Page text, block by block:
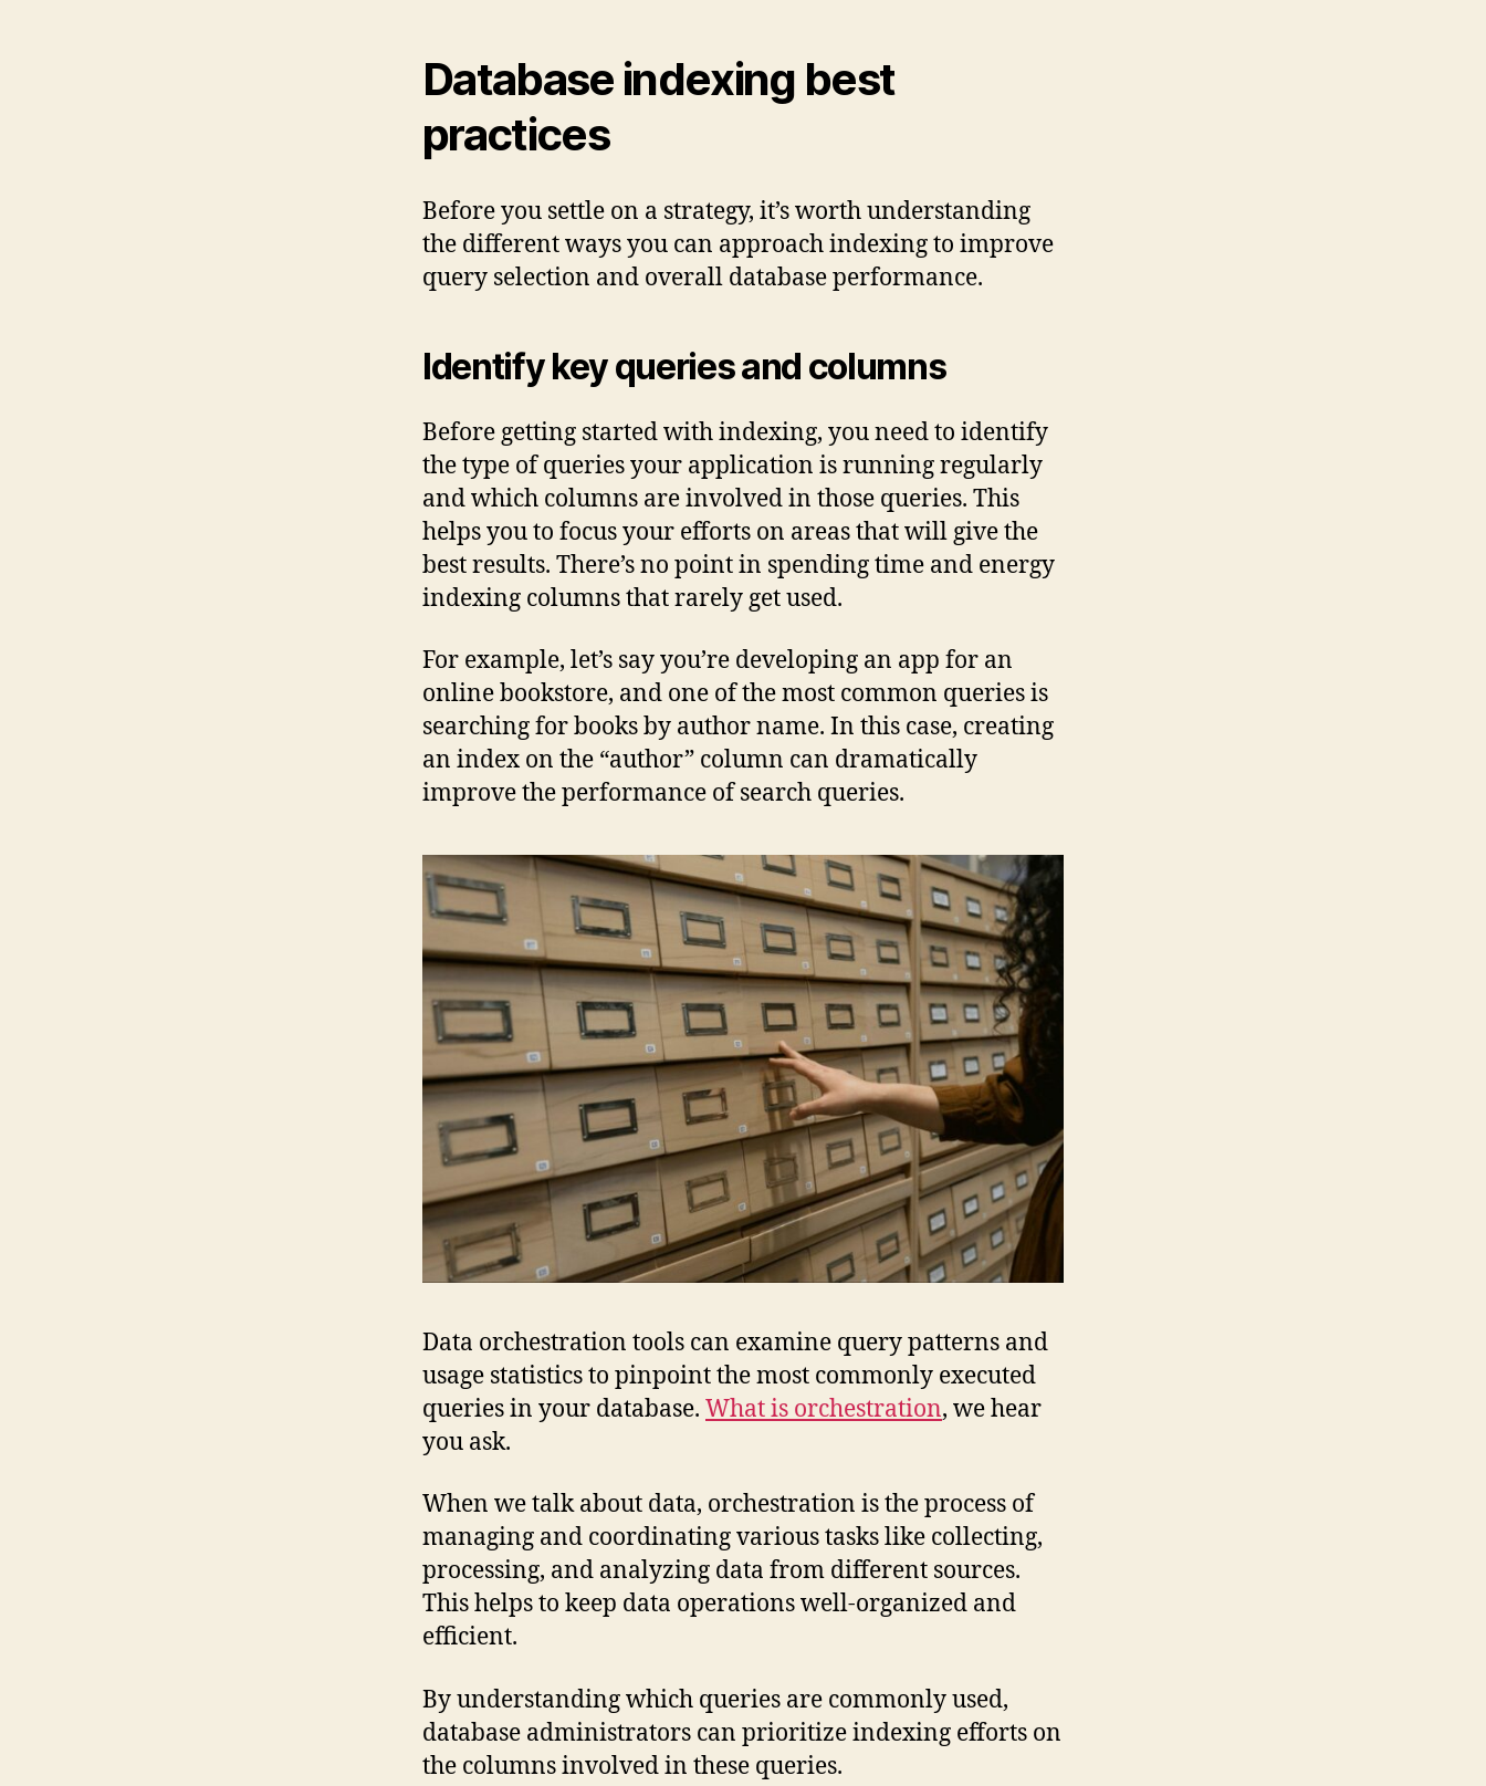
Database indexing best
practices
Before you settle on a strategy, it’s worth understanding
the different ways you can approach indexing to improve
query selection and overall database performance.
Identify key queries and columns
Before getting started with indexing, you need to identify
the type of queries your application is running regularly
and which columns are involved in those queries. This
helps you to focus your efforts on areas that will give the
best results. There’s no point in spending time and energy
indexing columns that rarely get used.
For example, let’s say you’re developing an app for an
online bookstore, and one of the most common queries is
searching for books by author name. In this case, creating
an index on the “author” column can dramatically
improve the performance of search queries.
Data orchestration tools can examine query patterns and
usage statistics to pinpoint the most commonly executed
queries in your database. What is orchestration, we hear
you ask.
When we talk about data, orchestration is the process of
managing and coordinating various tasks like collecting,
processing, and analyzing data from different sources.
This helps to keep data operations well-organized and
efficient.
By understanding which queries are commonly used,
database administrators can prioritize indexing efforts on
the columns involved in these queries.